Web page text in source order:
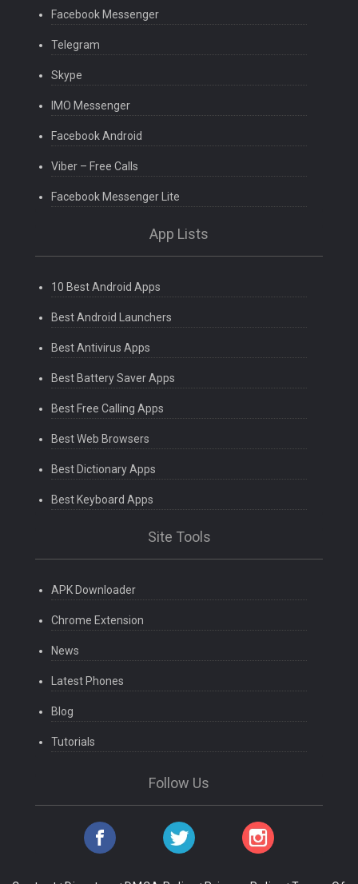
Facebook Messenger
Telegram
Skype
IMO Messenger
Facebook Android
Viber – Free Calls
Facebook Messenger Lite
App Lists
10 Best Android Apps
Best Android Launchers
Best Antivirus Apps
Best Battery Saver Apps
Best Free Calling Apps
Best Web Browsers
Best Dictionary Apps
Best Keyboard Apps
Site Tools
APK Downloader
Chrome Extension
News
Latest Phones
Blog
Tutorials
Follow Us